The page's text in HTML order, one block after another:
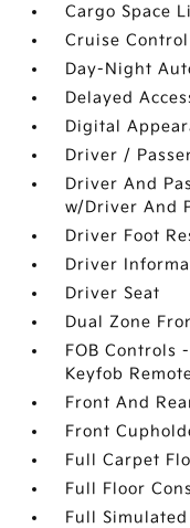
Cargo Space
Cruise
Day-Night
Delayed
Digital
Driver /
Driver And
w/Driver And
Driver Foot
Driver
Driver Seat
Dual Zone
FOB Controls
Keyfob
Front And
Front
Full Carpet
Full Floor
Full